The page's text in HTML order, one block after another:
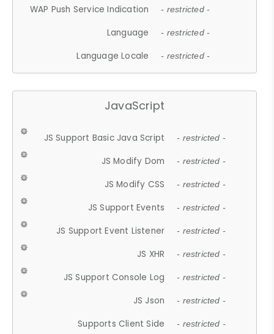
WAP Push Service Indication - restricted -
Language - restricted -
Language Locale - restricted -
JavaScript
JS Support Basic Java Script - restricted -
JS Modify Dom - restricted -
JS Modify CSS - restricted -
JS Support Events - restricted -
JS Support Event Listener - restricted -
JS XHR - restricted -
JS Support Console Log - restricted -
JS Json - restricted -
Supports Client Side - restricted -